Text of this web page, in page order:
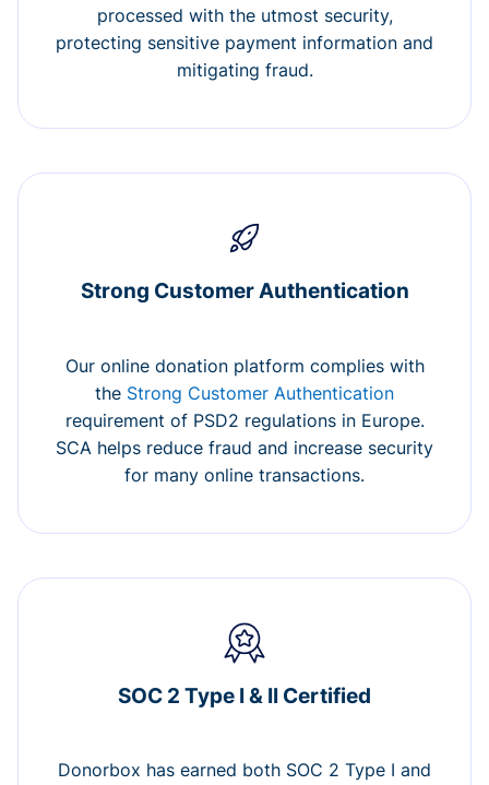
processed with the utmost security,
protecting sensitive payment information and
mitigating fraud.
Strong Customer Authentication
Our online donation platform complies with
the Strong Customer Authentication
requirement of PSD2 regulations in Europe.
SCA helps reduce fraud and increase security
for many online transactions.
SOC 2 Type I & II Certified
Donorbox has earned both SOC 2 Type I and